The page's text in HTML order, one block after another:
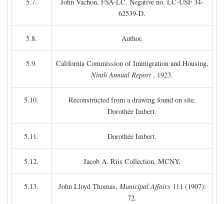
62539-D.
5.8. Author.
5.9.
California Commission of Immigration and Housing,
Ninth Annual Report , 1923.
5.10.
Reconstructed from a drawing found on site.
Dorothée Imbert.
5.11. Dorothée Imbert.
5.12. Jacob A. Riis Collection, MCNY.
5.13. John Lloyd Thomas, Municipal Affairs111 (1907):
72.